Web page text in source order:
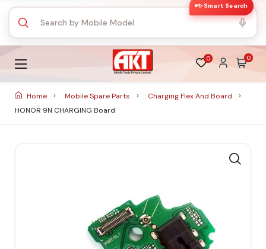
✨ Smart Search
0 0
Home Mobile Spare Parts
Charging Flex And Board
HONOR 9N CHARGING Board